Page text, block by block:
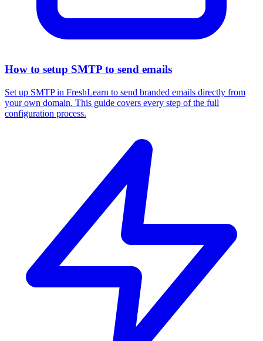
How to setup SMTP to send emails
Set up SMTP in FreshLearn to send branded emails directly from
your own domain. This guide covers every step of the full
configuration process.